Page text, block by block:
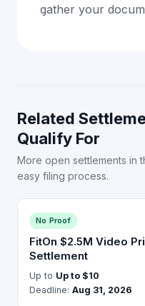
gather your
Related
Qualify For
More open settlements in
easy filing process.
No Proof
FitOn $2.5M Video
Settlement
Up to Up to $10
Deadline: Aug 31, 2026